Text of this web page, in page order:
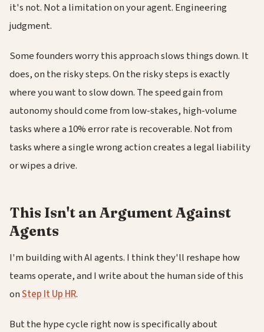
it's not. Not a limitation on your agent. Engineering
judgment.
Some founders worry this approach slows things down. It
does, on the risky steps. On the risky steps is exactly
where you want to slow down. The speed gain from
autonomy should come from low-stakes, high-volume
tasks where a 10% error rate is recoverable. Not from
tasks where a single wrong action creates a legal liability
or wipes a drive.
This Isn't an Argument Against
Agents
I'm building with AI agents. I think they'll reshape how
teams operate, and I write about the human side of this
onStep It Up HR.
But the hype cycle right now is specifically about